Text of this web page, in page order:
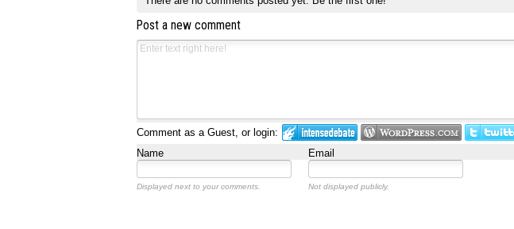
Post a new comment
Comment as a Guest, or login:
Name
Email
Displayed next to your comments. Not displayed publicly.